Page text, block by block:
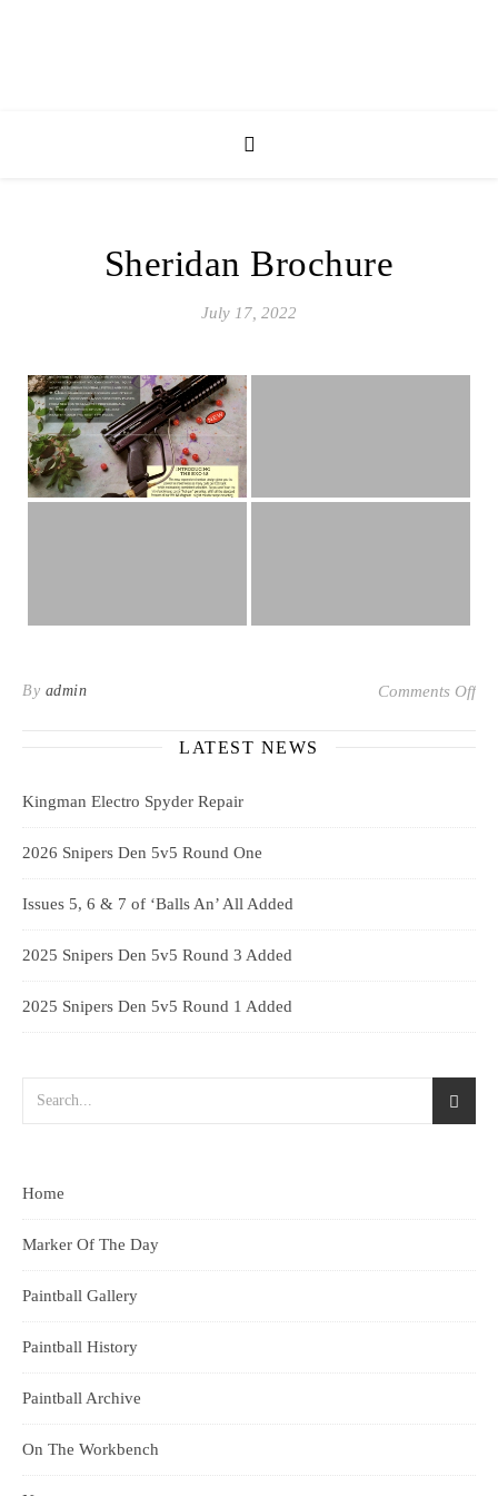
Sheridan Brochure
July 17, 2022
By admin Comments Offon
LATEST NEWS
Kingman Electro Spyder Repair
2026 Snipers Den 5v5 Round One
Issues 5, 6 & 7 of ‘Balls An’ All Added
2025 Snipers Den 5v5 Round 3 Added
2025 Snipers Den 5v5 Round 1 Added
Home
Marker Of The Day
Paintball Gallery
Paintball History
Paintball Archive
On The Workbench